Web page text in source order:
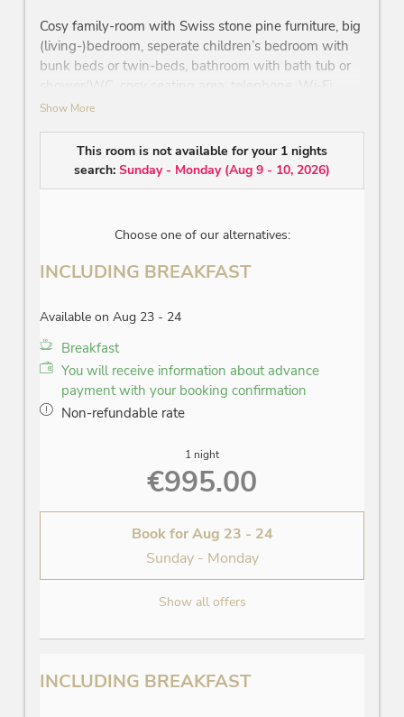
Cosy family-room with Swiss stone pine furniture, big
(living-)bedroom, seperate children’s bedroom with
bunk beds or twin-beds, bathroom with bath tub or
shower/WC, cosy seating area, telephone, Wi-Fi,
minibar, safe, flatscreen TV, partly balcony, no view
The pictures are example pictures.
Show More
This room is not available for your 1 nights
search: Sunday - Monday(Aug 9 - 10, 2026)
Choose one of our alternatives:
INCLUDING BREAKFAST
Available on Aug 23 - 24
Breakfast
You will receive information about advance
payment with your booking confirmation
Non-refundable rate
1 night
€995.00
Book forAug 23 - 24
Sunday - Monday
Show all offers
INCLUDING BREAKFAST